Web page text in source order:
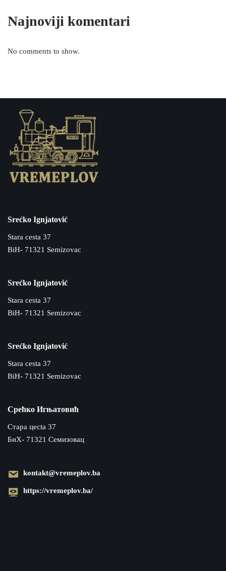
Najnoviji komentari
No comments to show.
Srećko Ignjatović
Stara cesta 37
BiH- 71321 Semizovac
Srećko Ignjatović
Stara cesta 37
BiH- 71321 Semizovac
Srećko Ignjatović
Stara cesta 37
BiH- 71321 Semizovac
Срећко Игњатовић
Cтара цecta 37
БиХ- 71321 Семизовац
kontakt@vremeplov.ba
https://vremeplov.ba/